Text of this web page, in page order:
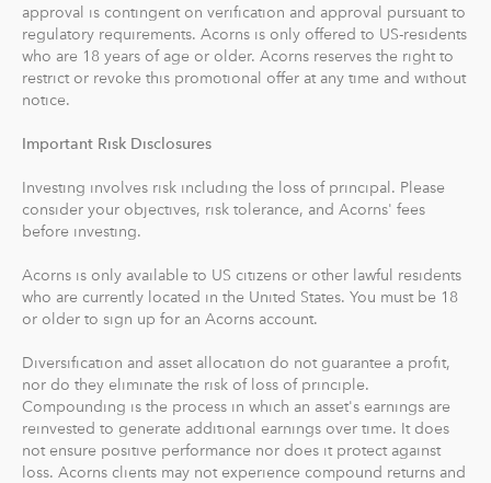
recommends an IRA account for you based on your
goals, employment and income.
With Acorns Checking, our checking account and debit
Acorns Checking has no overdraft or minimum balance
fees, plus free Allpoint ATM access nationwide.
Round-Ups® and Investing
from a linked account, debit or credit card to the next
dollar. We invest Round-Ups® in your Acorns Invest
account when they add up to at least $5 from all linked
accounts. You can find and manage your Round-Ups®
within your Invest account.
Round-Ups® will always be transferred from your
primary checking account.
approval is contingent on verification and approval pursuant to
regulatory requirements. Acorns is only offered to US-residents
who are 18 years of age or older. Acorns reserves the right to
restrict or revoke this promotional offer at any time and without
notice.
Important Risk Disclosures
Investing involves risk including the loss of principal. Please
consider your objectives, risk tolerance, and Acorns' fees
before investing.
Acorns is only available to US citizens or other lawful residents
who are currently located in the United States. You must be 18
or older to sign up for an Acorns account.
Diversification and asset allocation do not guarantee a profit,
nor do they eliminate the risk of loss of principle.
Compounding is the process in which an asset's earnings are
reinvested to generate additional earnings over time. It does
not ensure positive performance nor does it protect against
loss. Acorns clients may not experience compound returns and